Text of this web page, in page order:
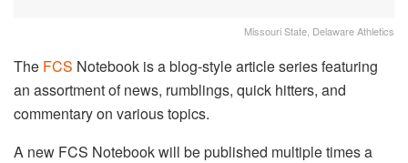
Missouri State, Delaware Athletics
The FCS Notebook is a blog-style article series featuring
an assortment of news, rumblings, quick hitters, and
commentary on various topics.
A new FCS Notebook will be published multiple times a